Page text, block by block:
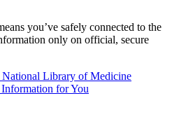
you’ve safely connected to the
only on official, secure
National Library of Medicine